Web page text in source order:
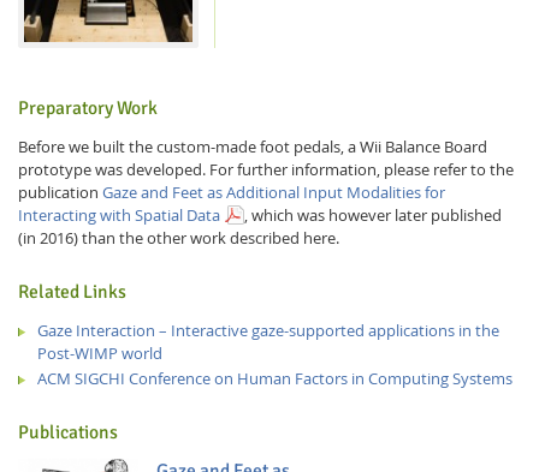
Preparatory Work
Before we built the custom-made foot pedals, a Wii Balance Board
prototype was developed. For further information, please refer to the
publication Gaze and Feet as Additional Input Modalities for
Interacting with Spatial Data
, which was however later published
(in 2016) than the other work described here.
Related Links
Gaze Interaction – Interactive gaze-supported applications in the
Post-WIMP world
ACM SIGCHI Conference on Human Factors in Computing Systems
Publications